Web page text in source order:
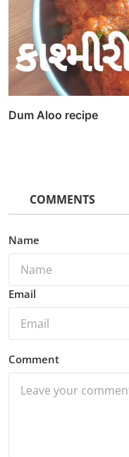
Dum Aloo recipe
COMMENTS
Name
Email
Comment